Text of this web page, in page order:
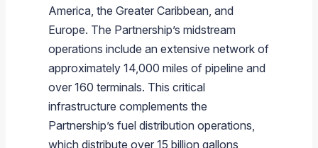
America, the Greater Caribbean, and
Europe. The Partnership’s midstream
operations include an extensive network of
approximately 14,000 miles of pipeline and
over 160 terminals. This critical
infrastructure complements the
Partnership’s fuel distribution operations,
which distribute over 15 billion gallons